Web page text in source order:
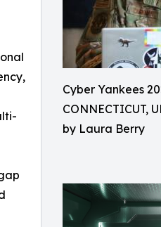
Cyber Yankees
CONNECTICUT,
by Laura Berry